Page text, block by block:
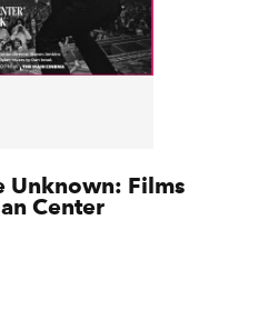
Unknown: Films
Center